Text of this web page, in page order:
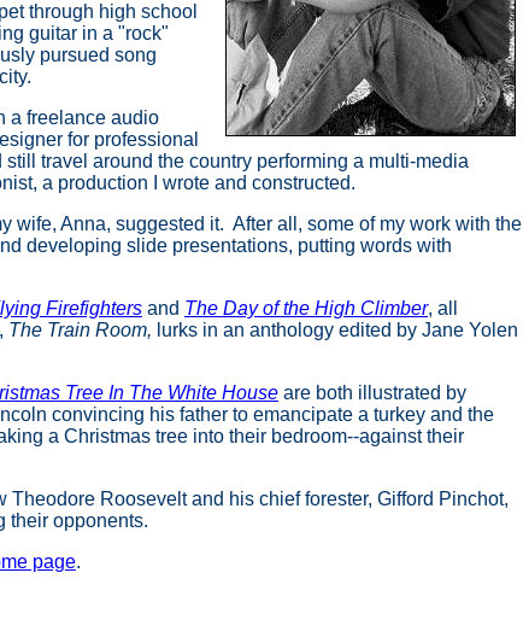
through high school
guitar in a "rock"
pursued song
a freelance audio
for professional
travel around the country performing a multi-media
a production I wrote and constructed.
wife, Anna, suggested it. After all, some of my work with the
developing slide presentations, putting words with
Firefighters and The Day of the High Climber, all
The Train Room, lurks in an anthology edited by Jane Yolen
Tree In The White House are both illustrated by
convincing his father to emancipate a turkey and the
a Christmas tree into their bedroom--against their
Theodore Roosevelt and his chief forester, Gifford Pinchot,
their opponents.
page.